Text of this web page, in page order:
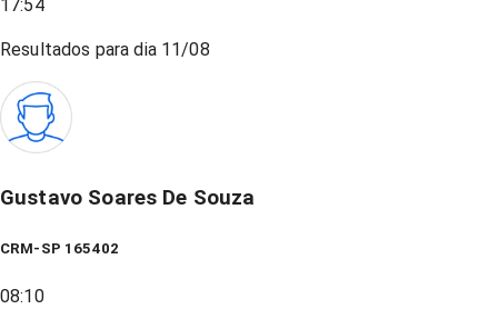
17:54
Resultados para dia 11/08
Gustavo Soares De Souza
CRM-SP 165402
08:10